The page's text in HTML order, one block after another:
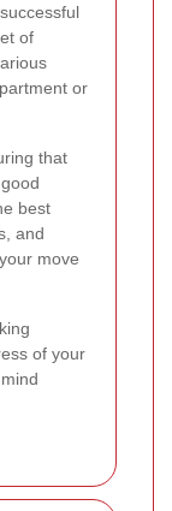
of
or
that
best
and
move
of your